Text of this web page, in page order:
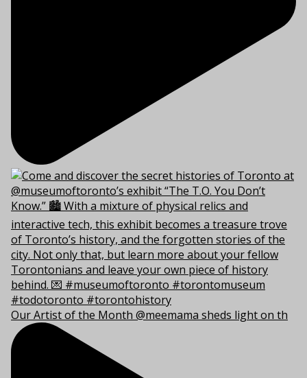
Our Artist of the Month @meemama sheds light on th